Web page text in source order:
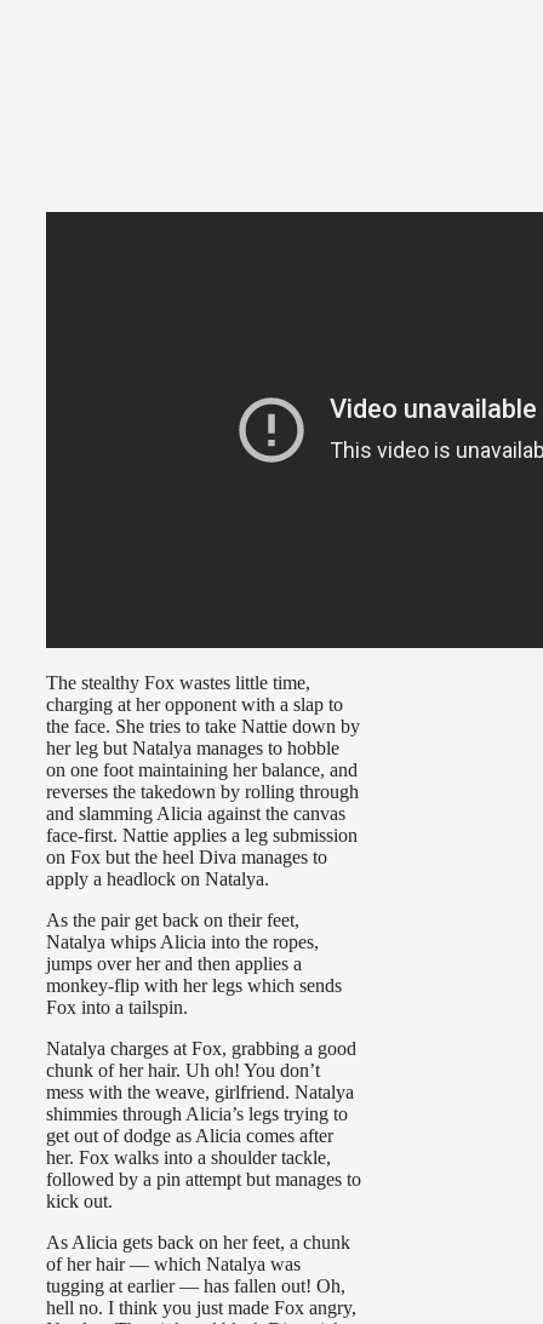
The stealthy Fox wastes little time,
charging at her opponent with a slap to
the face. She tries to take Nattie down by
her leg but Natalya manages to hobble
on one foot maintaining her balance, and
reverses the takedown by rolling through
and slamming Alicia against the canvas
face-first. Nattie applies a leg submission
on Fox but the heel Diva manages to
apply a headlock on Natalya.
As the pair get back on their feet,
Natalya whips Alicia into the ropes,
jumps over her and then applies a
monkey-flip with her legs which sends
Fox into a tailspin.
Natalya charges at Fox, grabbing a good
chunk of her hair. Uh oh! You don’t
mess with the weave, girlfriend. Natalya
shimmies through Alicia’s legs trying to
get out of dodge as Alicia comes after
her. Fox walks into a shoulder tackle,
followed by a pin attempt but manages to
kick out.
As Alicia gets back on her feet, a chunk
of her hair — which Natalya was
tugging at earlier — has fallen out! Oh,
hell no. I think you just made Fox angry,